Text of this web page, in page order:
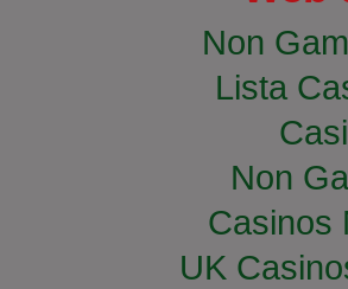
Non
Lista
Non
Casinos
UK